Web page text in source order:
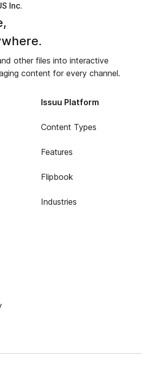
Inc.
other files into interactive
content for every channel.
Issuu Platform
Content Types
Features
Flipbook
Industries